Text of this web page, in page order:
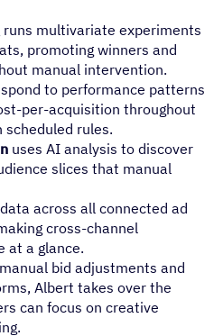
runs multivariate experiments
promoting winners and
manual intervention.
to performance patterns
per-acquisition throughout
rules.
uses AI analysis to discover
slices that manual
across all connected ad
cross-channel
at a glance.
bid adjustments and
Albert takes over the
can focus on creative